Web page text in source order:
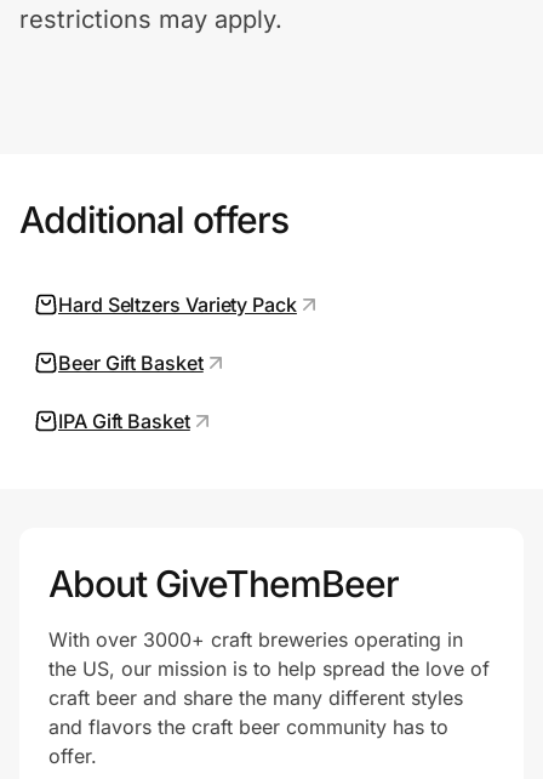
Help Center
Join Us
Privacy
restrictions may apply.
Additional offers
Hard Seltzers Variety Pack
Beer Gift Basket
IPA Gift Basket
About GiveThemBeer
With over 3000+ craft breweries operating in
the US, our mission is to help spread the love of
craft beer and share the many different styles
and flavors the craft beer community has to
offer.